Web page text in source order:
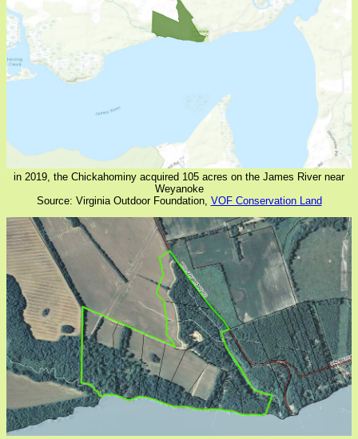
in 2019, the Chickahominy acquired 105 acres on the James River near
Weyanoke
Source: Virginia Outdoor Foundation, VOF Conservation Land